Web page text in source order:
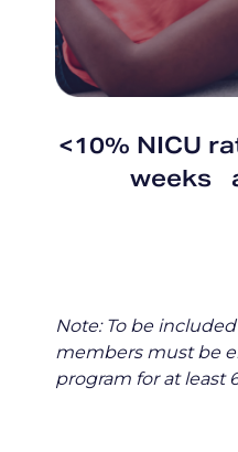
<10% NICU
weeks
Note: To be
members must be
program for at least